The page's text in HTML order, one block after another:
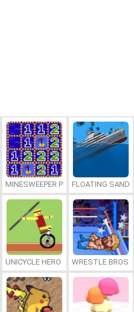
MINESWEEPER PLUSFLOATING
UNICYCLE HERO WRESTLE BROS